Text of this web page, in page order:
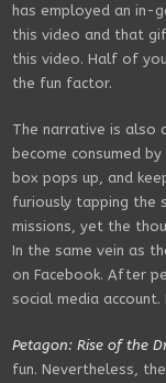
has employed an in-
this video and that
this video. Half of
the fun factor.
The narrative is also
become consumed
box pops up, and
furiously tapping the
missions, yet the
In the same vein as
on Facebook. After
social media
Petagon: Rise of the
fun. Nevertheless,